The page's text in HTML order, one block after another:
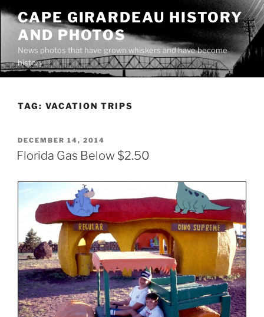
Skip
content
CAPE GIRARDEAU HISTORY
AND PHOTOS
News photos that have grown whiskers and have become
history
TAG: VACATION TRIPS
POSTED
ON
DECEMBER 14, 2014
Florida Gas Below $2.50